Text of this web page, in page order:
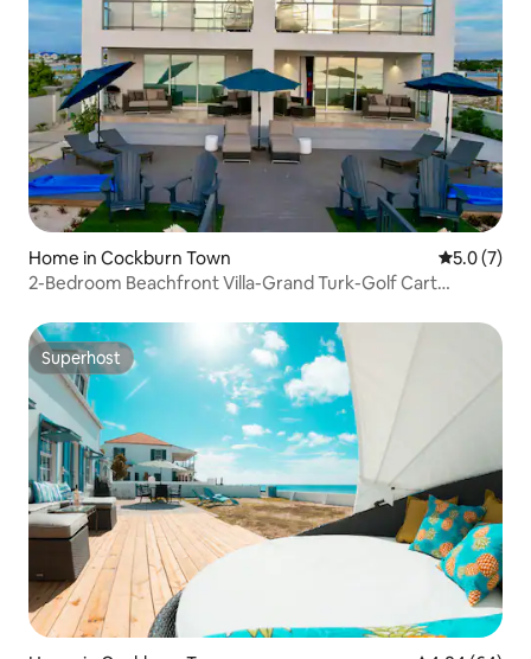
Home in Cockburn Town 5.0 out of
5.0 (7)
2-Bedroom Beachfront Villa-Grand Turk-Golf Cart
Superhost
Superhost